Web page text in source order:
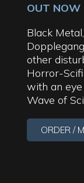
OUT NOW
Black
other
Horror-
with an
Wave of
ORDER /